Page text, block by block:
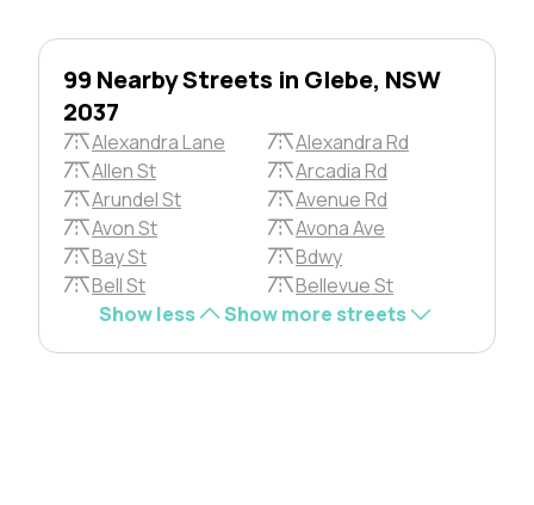
99 Nearby Streets in Glebe, NSW
2037
Alexandra Lane
Alexandra Rd
Allen St
Arcadia Rd
Arundel St
Avenue Rd
Avon St
Avona Ave
Bay St
Bdwy
Bell St
Bellevue St
Show less
Show more streets